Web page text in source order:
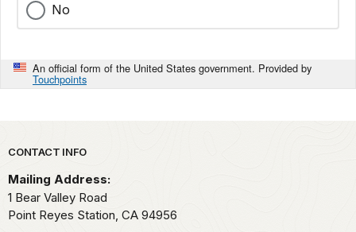
No
An official form of the United States government. Provided by
Touchpoints
Park footer
CONTACT INFO
Mailing Address:
1 Bear Valley Road
Point Reyes Station, CA 94956